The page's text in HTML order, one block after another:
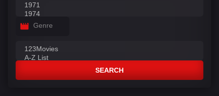
Genre
SEARCH